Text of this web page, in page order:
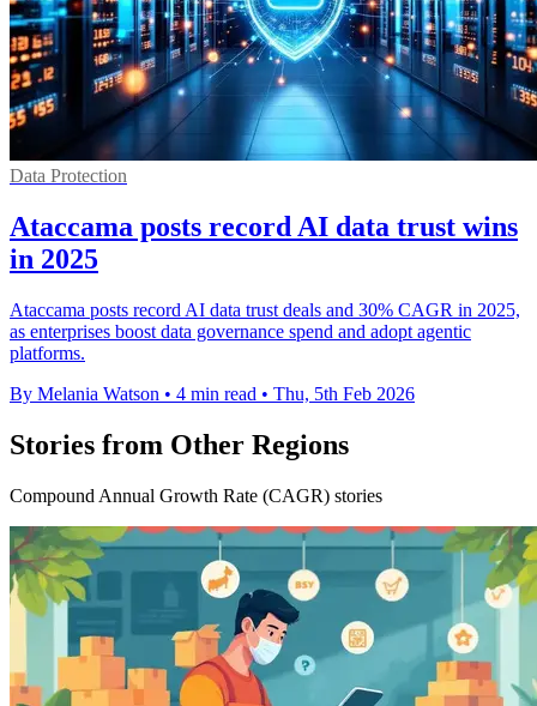
Data Protection
Ataccama posts record AI data trust wins
in 2025
Ataccama posts record AI data trust deals and 30% CAGR in 2025,
as enterprises boost data governance spend and adopt agentic
platforms.
By Melania Watson • 4 min read • Thu, 5th Feb 2026
Stories from Other Regions
Compound Annual Growth Rate (CAGR) stories